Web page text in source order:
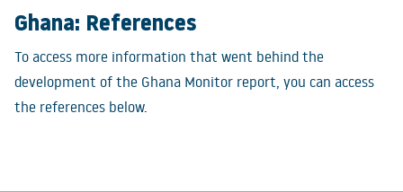
Ghana: References
To access more information that went behind the
development of the Ghana Monitor report, you can access
the references below.